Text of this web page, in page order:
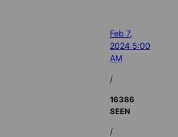
Feb 7,
2024 5:00
AM
/
16386
SEEN
/